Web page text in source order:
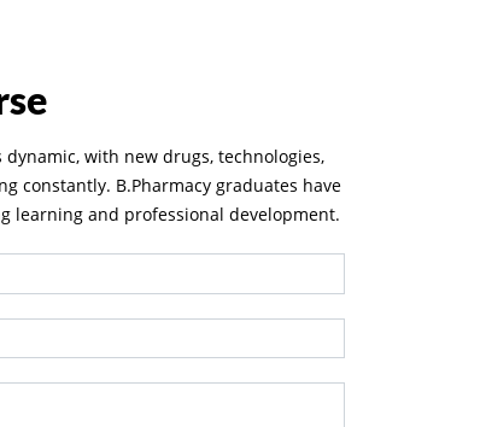
with new drugs, technologies,
constantly. B.Pharmacy graduates have
learning and professional development.